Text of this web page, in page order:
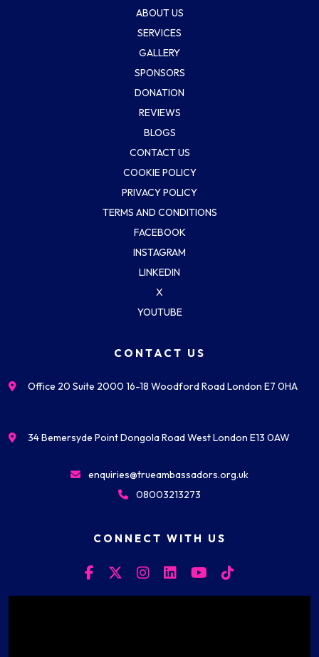
ABOUT US
SERVICES
GALLERY
SPONSORS
DONATION
REVIEWS
BLOGS
CONTACT US
COOKIE POLICY
PRIVACY POLICY
TERMS AND CONDITIONS
FACEBOOK
INSTAGRAM
LINKEDIN
X
YOUTUBE
CONTACT US
Office 20 Suite 2000 16-18 Woodford Road London E7 0HA
34 Bemersyde Point Dongola Road West London E13 0AW
enquiries@trueambassadors.org.uk
08003213273
CONNECT WITH US